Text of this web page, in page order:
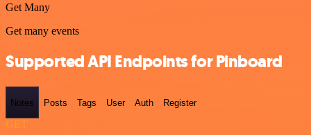
Get Many
Get many events
Supported API Endpoints for Pinboard
Notes Posts Tags User Auth Register
GET